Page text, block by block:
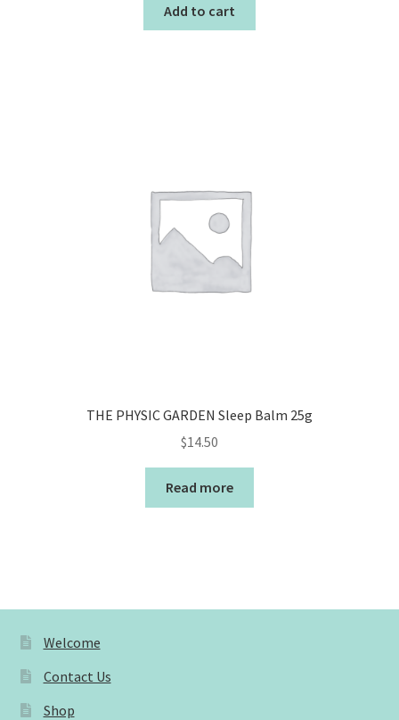
Add to cart
THE PHYSIC GARDEN Sleep Balm 25g
$14.50
Read more
Welcome
Contact Us
Shop